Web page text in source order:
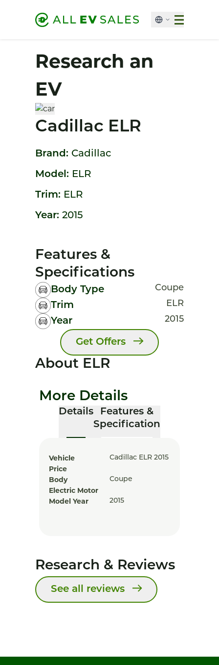
Research an
EV
Cadillac ELR
Brand: Cadillac
Model: ELR
Trim: ELR
Year: 2015
Features &
Specifications
Body Type Coupe
Trim ELR
Year 2015
Get Offers
About ELR
More Details
Details
Features &
Specification
Vehicle Cadillac ELR 2015
Price
Body
Coupe
Electric Motor
Model Year
2015
Research & Reviews
See all reviews